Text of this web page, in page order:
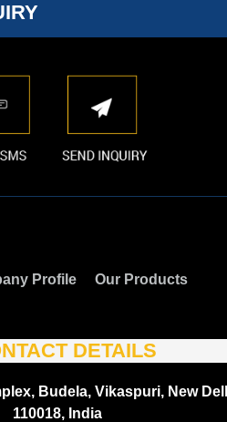
Profile
Our Products
DETAILS
Budela, Vikaspuri, New
110018, India